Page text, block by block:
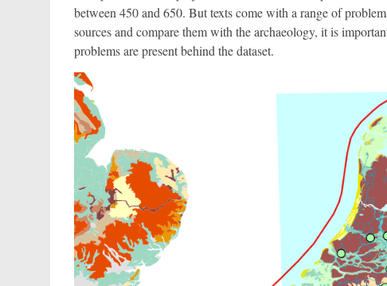
between 450 and 650. But texts come with a range of
sources and compare them with the archaeology, it is
problems are present behind the dataset.